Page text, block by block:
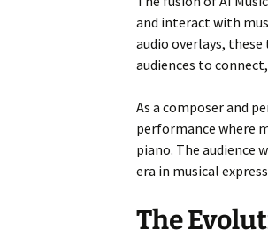
and interact with
audio overlays,
audiences to
As a composer and
performance where
piano. The audience
era in musical
The